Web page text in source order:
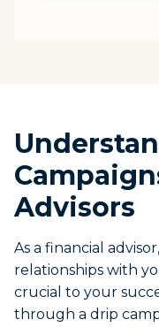
Advisors
As a financial
relationships with
crucial to your
through a drip